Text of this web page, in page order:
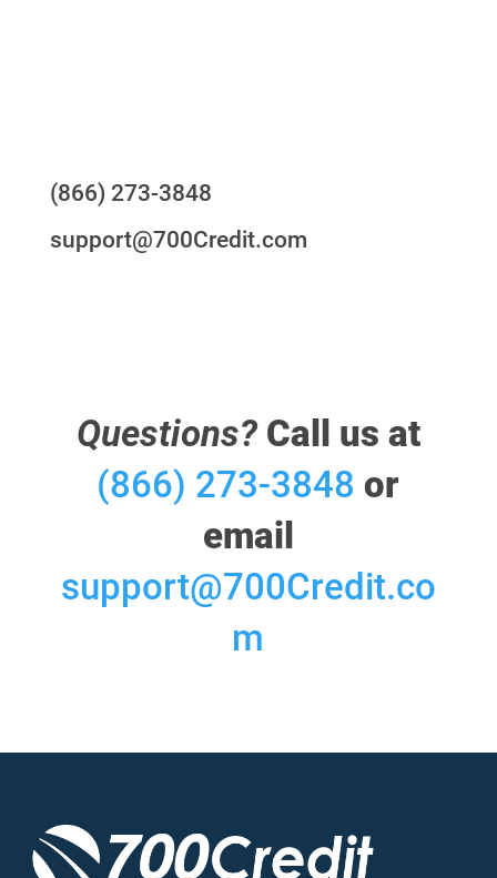
(866) 273-3848
support@700Credit.com
Questions?Call us at
(866) 273-3848 or
email
support@700Credit.co
m